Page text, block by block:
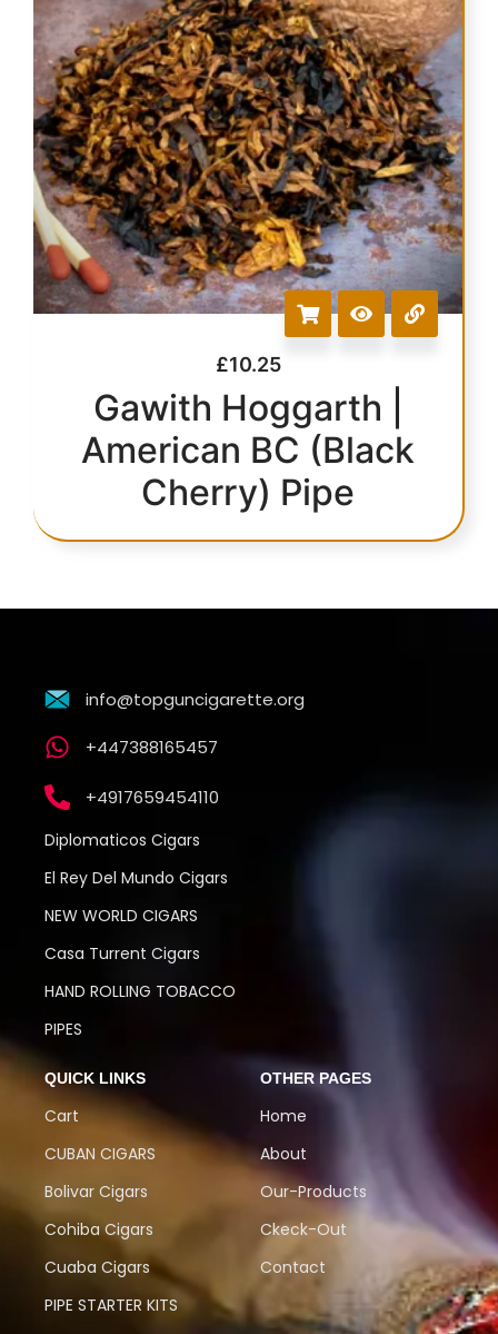
£10.25
Gawith Hoggarth |
American BC (Black
Cherry) Pipe
info@topguncigarette.org
+447388165457
+4917659454110
Diplomaticos Cigars
El Rey Del Mundo Cigars
NEW WORLD CIGARS
Casa Turrent Cigars
HAND ROLLING TOBACCO
PIPES
QUICK LINKS
Cart
CUBAN CIGARS
Bolivar Cigars
Cohiba Cigars
Cuaba Cigars
PIPE STARTER KITS
OTHER PAGES
Home
About
Our-Products
Ckeck-Out
Contact